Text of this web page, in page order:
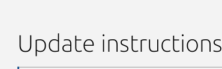
Update instructions